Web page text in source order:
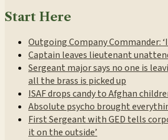
Start Here
Outgoing Company Commander:
Captain leaves lieutenant
Sergeant major says no one is
all the brass is picked up
ISAF drops candy to Afghan
Absolute psycho brought
First Sergeant with GED tells
it on the outside’